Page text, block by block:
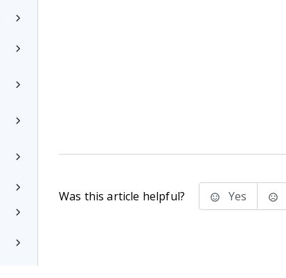
Was this article helpful? Yes